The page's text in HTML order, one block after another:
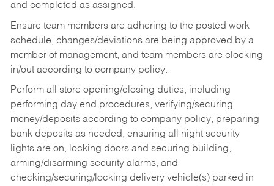
and completed as assigned.
Ensure team members are adhering to the posted work
schedule, changes/deviations are being approved by a
member of management, and team members are clocking
in/out according to company policy.
Perform all store opening/closing duties, including
performing day end procedures, verifying/securing
money/deposits according to company policy, preparing
bank deposits as needed, ensuring all night security
lights are on, locking doors and securing building,
arming/disarming security alarms, and
checking/securing/locking delivery vehicle(s) parked in